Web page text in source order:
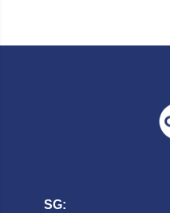
SG: